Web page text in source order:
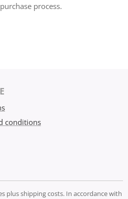
process.
conditions
plus shipping costs. In accordance with